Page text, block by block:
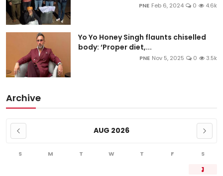
PNE Feb 6, 2024 0 4.6k
Yo Yo Honey Singh flaunts chiselled
body: ‘Proper diet,...
PNE Nov 5, 2025 0 3.5k
Archive
AUG 2026
S M T W T F S
1